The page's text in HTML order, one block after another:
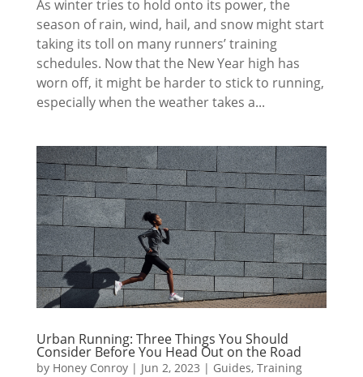
As winter tries to hold onto its power, the
season of rain, wind, hail, and snow might start
taking its toll on many runners’ training
schedules. Now that the New Year high has
worn off, it might be harder to stick to running,
especially when the weather takes a...
Urban Running: Three Things You Should
Consider Before You Head Out on the Road
by Honey Conroy| Jun 2, 2023 | Guides, Training